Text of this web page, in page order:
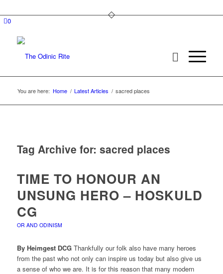
0
You are here: Home / Latest Articles / sacred places
Tag Archive for: sacred places
TIME TO HONOUR AN
UNSUNG HERO – HOSKULD
CG
OR AND ODINISM
By Heimgest DCGThankfully our folk also have many heroes
from the past who not only can inspire us today but also give us
a sense of who we are. It is for this reason that many modern